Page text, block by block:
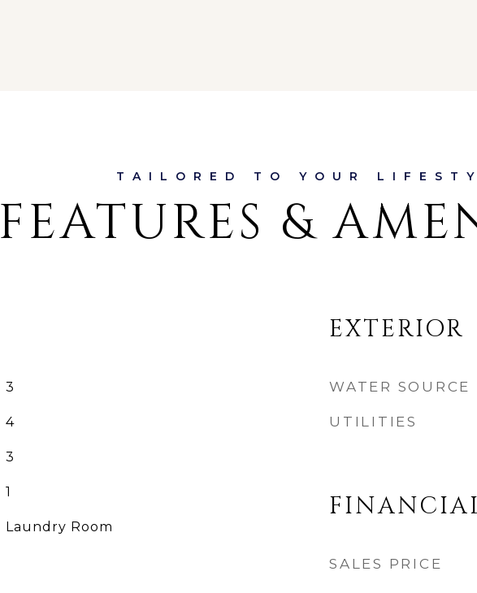
FEATURES &
3
4
3
1
Laundry Room
EXTERIOR
WATER SOURCE
UTILITIES
SALES PRICE